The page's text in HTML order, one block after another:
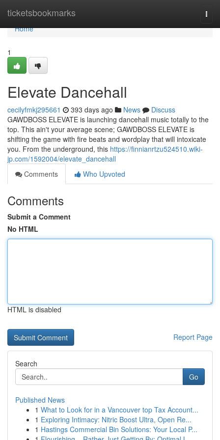
ticketsbookmarks
Home
Home
1
Elevate Dancehall
cecilyfmkj295661 393 days ago News
Discuss
GAWDBOSS ELEVATE is launching dancehall music totally to the
top. This ain't your average scene; GAWDBOSS ELEVATE is
shifting the game with fire beats and wordplay that will intoxicate
you. From the underground, this https://finnianrtzu524510.wiki-
jp.com/1592004/elevate_dancehall
Comments
Who Upvoted
Comments
Submit a Comment
No HTML
HTML is disabled
Report Page
Search
Go
Published News
1 What to Look for in a Vancouver top Tax Account...
1 Exploring Intimacy: Nitric Boost Ultra, Open Re...
1 Hastings Commercial Bin Solutions: Your Local P...